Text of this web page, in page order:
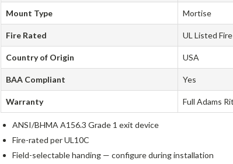
Mount Type Mortise
Fire Rated UL Listed
Country of Origin USA
BAA Compliant Yes
Warranty Full Adams
ANSI/BHMA A156.3 Grade 1 exit device
Fire-rated per UL10C
Field-selectable handing — configure during installation